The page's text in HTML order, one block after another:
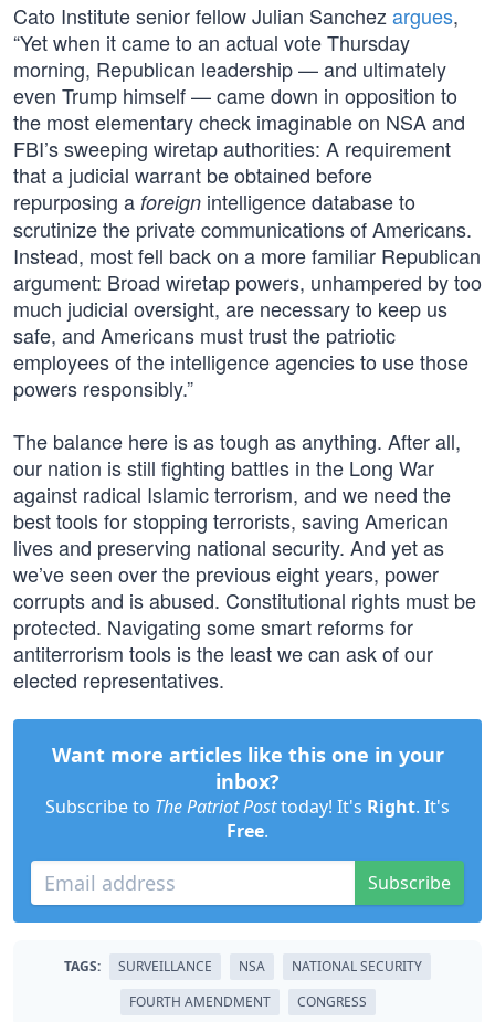
Cato Institute senior fellow Julian Sanchez argues,
“Yet when it came to an actual vote Thursday
morning, Republican leadership — and ultimately
even Trump himself — came down in opposition to
the most elementary check imaginable on NSA and
FBI’s sweeping wiretap authorities: A requirement
that a judicial warrant be obtained before
repurposing a foreign intelligence database to
scrutinize the private communications of Americans.
Instead, most fell back on a more familiar Republican
argument: Broad wiretap powers, unhampered by too
much judicial oversight, are necessary to keep us
safe, and Americans must trust the patriotic
employees of the intelligence agencies to use those
powers responsibly.”
The balance here is as tough as anything. After all,
our nation is still fighting battles in the Long War
against radical Islamic terrorism, and we need the
best tools for stopping terrorists, saving American
lives and preserving national security. And yet as
we’ve seen over the previous eight years, power
corrupts and is abused. Constitutional rights must be
protected. Navigating some smart reforms for
antiterrorism tools is the least we can ask of our
elected representatives.
Want more articles like this one in your
inbox?
Subscribe to The Patriot Posttoday! It's Right. It's
Free.
Subscribe
TAGS: SURVEILLANCE NSA
NATIONAL SECURITY
FOURTH AMENDMENT
CONGRESS